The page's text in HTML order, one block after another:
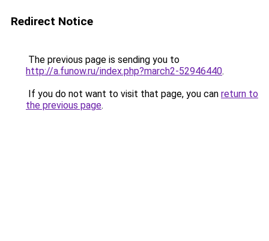
Redirect Notice
The previous page is sending you to
http://a.funow.ru/index.php?march2-52946440.
If you do not want to visit that page, you can return to
the previous page.